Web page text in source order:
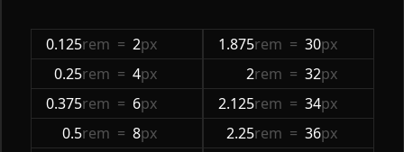
0.125rem = 2px
0.25rem = 4px
0.375rem = 6px
0.5rem = 8px
1.875rem = 30px
2rem = 32px
2.125rem = 34px
2.25rem = 36px